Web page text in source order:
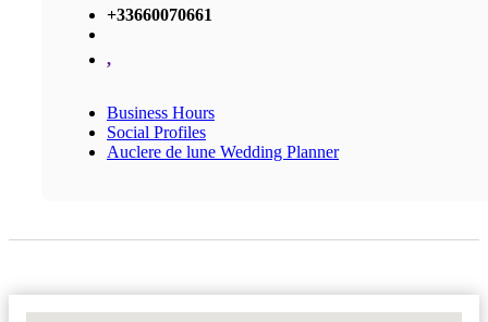
+33660070661
,
Business Hours
Social Profiles
Auclere de lune Wedding Planner